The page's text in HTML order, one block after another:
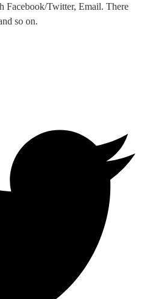
Facebook/Twitter, Email. There
so on.